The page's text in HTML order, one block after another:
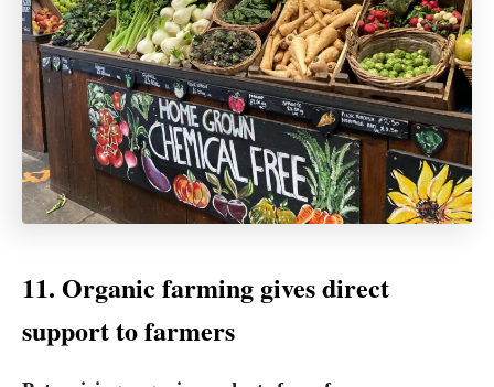
11. Organic farming gives direct
support to farmers